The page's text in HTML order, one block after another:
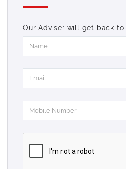
Our Adviser will get back to